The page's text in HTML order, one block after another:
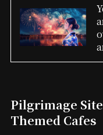
Pilgrimage
Themed Cafes